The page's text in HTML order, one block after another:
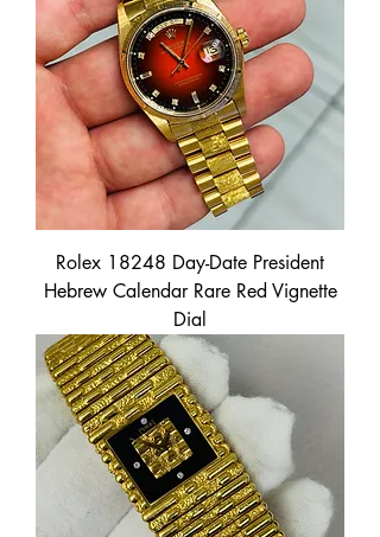
Rolex 18248 Day-Date President
Hebrew Calendar Rare Red Vignette
Dial